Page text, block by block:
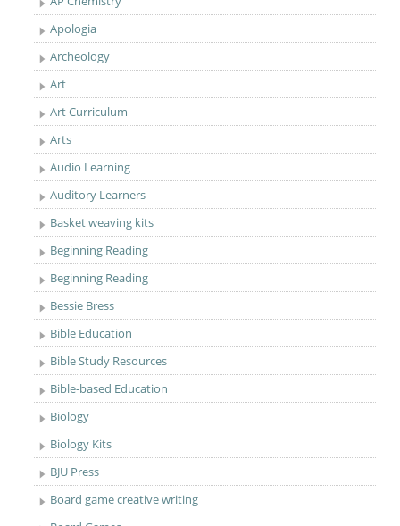
Apologia
Archeology
Art
Art Curriculum
Arts
Audio Learning
Auditory Learners
Basket weaving kits
Beginning Reading
Beginning Reading
Bessie Bress
Bible Education
Bible Study Resources
Bible-based Education
Biology
Biology Kits
BJU Press
Board game creative writing